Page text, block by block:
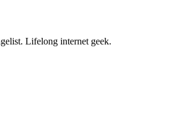
Lifelong internet geek.